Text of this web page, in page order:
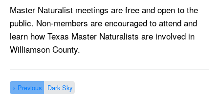
Master Naturalist meetings are free and open to the
public. Non-members are encouraged to attend and
learn how Texas Master Naturalists are involved in
Williamson County.
« Previous Dark Sky